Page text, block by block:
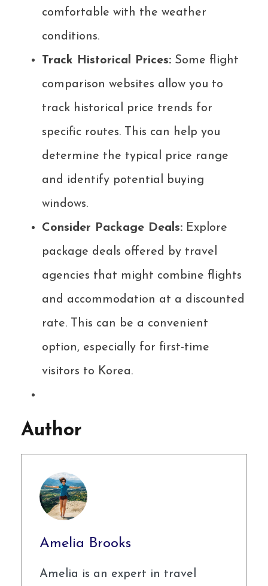
comfortable with the weather
conditions.
Track Historical Prices: Some flight
comparison websites allow you to
track historical price trends for
specific routes. This can help you
determine the typical price range
and identify potential buying
windows.
Consider Package Deals: Explore
package deals offered by travel
agencies that might combine flights
and accommodation at a discounted
rate. This can be a convenient
option, especially for first-time
visitors to Korea.
Author
Amelia Brooks
Amelia is an expert in travel